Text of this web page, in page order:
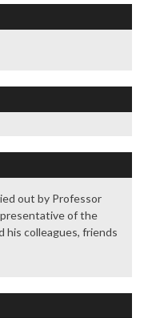
out by Professor
of the
his colleagues, friends